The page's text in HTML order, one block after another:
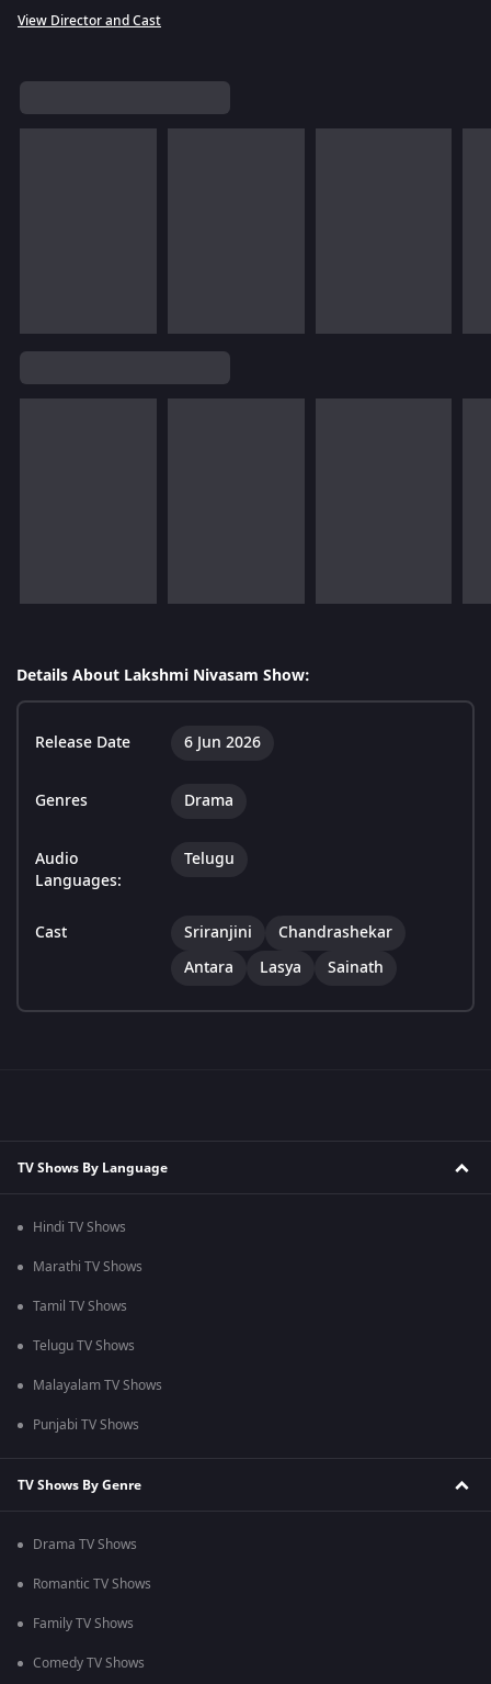
View Director and Cast
Details About Lakshmi Nivasam Show:
Release Date 6 Jun 2026
Genres Drama
Audio
Languages:
Telugu
Cast Sriranjini
Chandrashekar
Antara
Lasya Sainath
TV Shows By Language
Hindi TV Shows
Marathi TV Shows
Tamil TV Shows
Telugu TV Shows
Malayalam TV Shows
Punjabi TV Shows
TV Shows By Genre
Drama TV Shows
Romantic TV Shows
Family TV Shows
Comedy TV Shows